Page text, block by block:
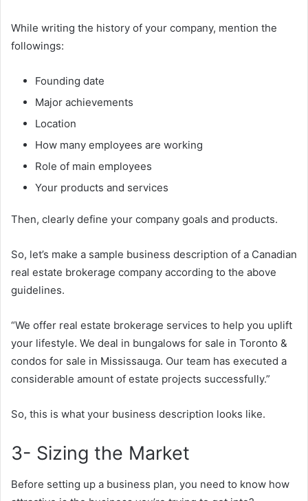
While writing the history of your company, mention the
followings:
Founding date
Major achievements
Location
How many employees are working
Role of main employees
Your products and services
Then, clearly define your company goals and products.
So, let’s make a sample business description of a Canadian
real estate brokerage company according to the above
guidelines.
“We offer real estate brokerage services to help you uplift
your lifestyle. We deal in bungalows for sale in Toronto &
condos for sale in Mississauga. Our team has executed a
considerable amount of estate projects successfully.”
So, this is what your business description looks like.
3- Sizing the Market
Before setting up a business plan, you need to know how